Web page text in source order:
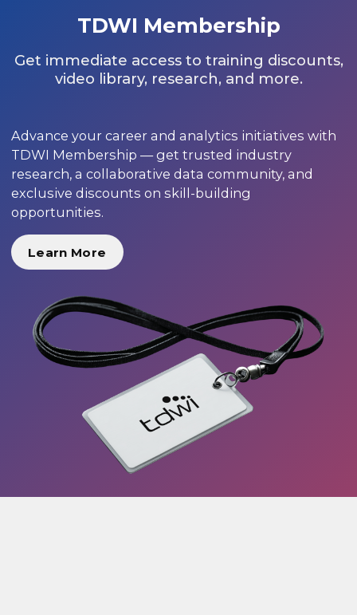
TDWI Membership
Get immediate access to training discounts,
video library, research, and more.
Advance your career and analytics initiatives with
TDWI Membership — get trusted industry
research, a collaborative data community, and
exclusive discounts on skill-building
opportunities.
Learn More